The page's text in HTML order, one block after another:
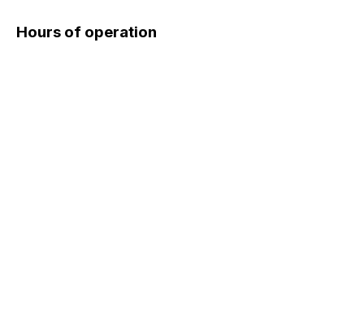
Hours of operation